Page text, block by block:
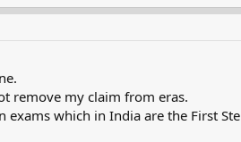
remove my claim from eras.
which in India are the First